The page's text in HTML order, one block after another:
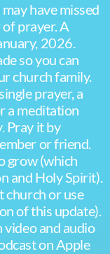
have missed
of prayer. A
2026.
so you can
church family.
prayer, a
a meditation
Pray it by
or friend.
grow (which
and Holy Spirit).
church or use
of this update).
video and audio
on Apple